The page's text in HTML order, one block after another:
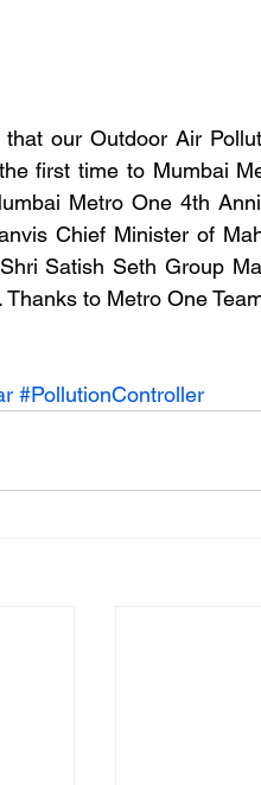
our Outdoor Air
first time to Mumbai
Metro One 4th
Chief Minister of
Satish Seth Group
to Metro One
#PollutionController